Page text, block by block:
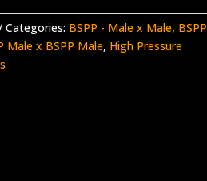
Categories: BSPP - Male x Male, BSPP
Male x BSPP Male, High Pressure